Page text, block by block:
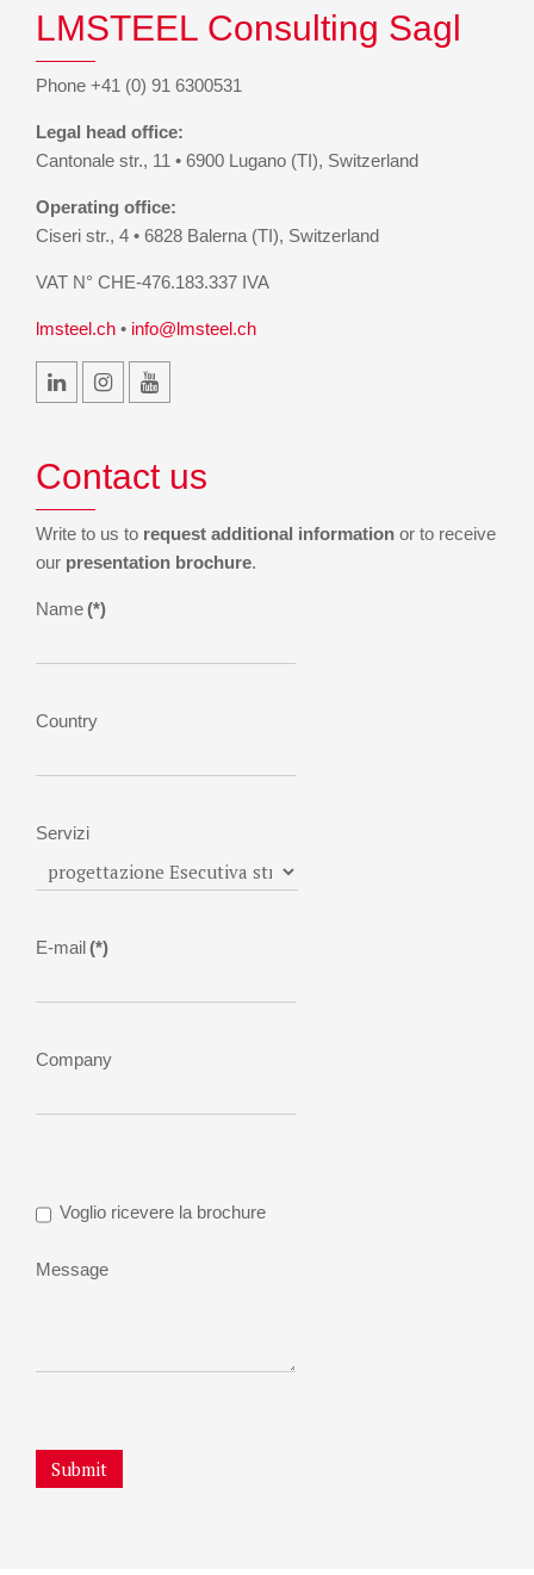
LMSTEEL Consulting Sagl
Phone +41 (0) 91 6300531
Legal head office:
Cantonale str., 11 • 6900 Lugano (TI), Switzerland
Operating office:
Ciseri str., 4 • 6828 Balerna (TI), Switzerland
VAT N° CHE-476.183.337 IVA
lmsteel.ch • info@lmsteel.ch
Contact us
Write to us to request additional information or to receive
our presentation brochure.
Name(*)
Country
Servizi
E-mail(*)
Company
Voglio ricevere la brochure
Message
Submit